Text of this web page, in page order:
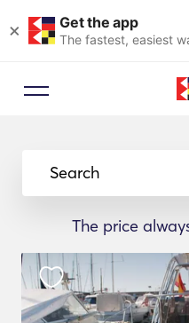
× Get the app
The fastest, easiest
Search
The price